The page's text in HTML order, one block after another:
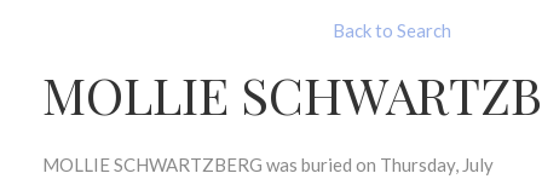
Back to Search
MOLLIE
MOLLIE SCHWARTZBERG was buried on Thursday, July